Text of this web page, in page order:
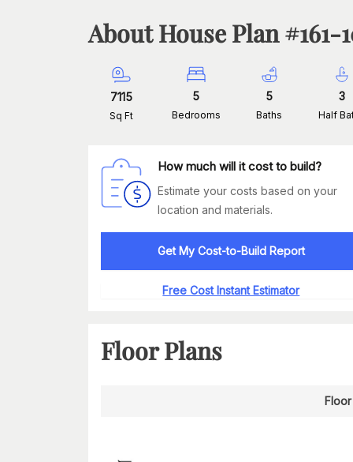
About House Plan #161-
7115
Sq Ft
5
Bedrooms
5
Baths
3
Half
How much will it cost to build?
Estimate your costs based on your
location and materials.
Get My Cost-to-Build Report
Free Cost Instant Estimator
Floor Plans